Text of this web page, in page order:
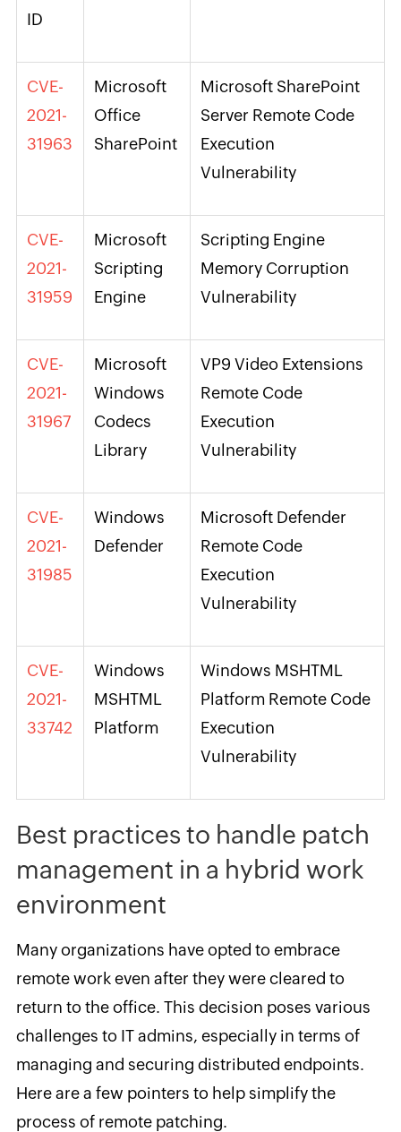
ID
CVE-
2021-
31963
Microsoft
Office
SharePoint
Microsoft SharePoint
Server Remote Code
Execution
Vulnerability
CVE-
2021-
31959
Microsoft
Scripting
Engine
Scripting Engine
Memory Corruption
Vulnerability
CVE-
2021-
31967
Microsoft
Windows
Codecs
Library
VP9 Video Extensions
Remote Code
Execution
Vulnerability
CVE-
2021-
31985
Windows
Defender
Microsoft Defender
Remote Code
Execution
Vulnerability
CVE-
2021-
33742
Windows
MSHTML
Platform
Windows MSHTML
Platform Remote Code
Execution
Vulnerability
Best practices to handle patch
management in a hybrid work
environment
Many organizations have opted to embrace
remote work even after they were cleared to
return to the office. This decision poses various
challenges to IT admins, especially in terms of
managing and securing distributed endpoints.
Here are a few pointers to help simplify the
process of remote patching.